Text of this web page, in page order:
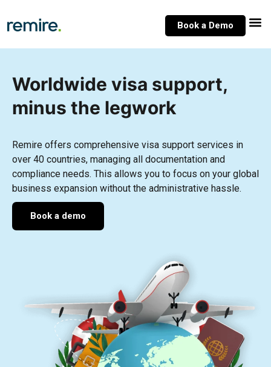
to
Book a Demo
Worldwide visa support,
minus the legwork
Remire offers comprehensive visa support services in
over 40 countries, managing all documentation and
compliance needs. This allows you to focus on your global
business expansion without the administrative hassle.
Book a demo